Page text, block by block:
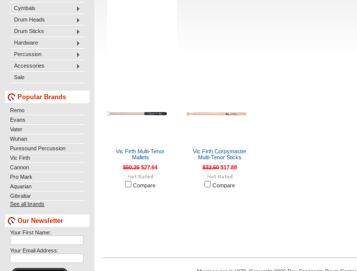
Cymbals
Drum Heads
Drum Sticks
Hardware
Percussion
Accessories
Sale
Popular Brands
Remo
Evans
Vater
Wuhan
Puresound Percussion
Vic Firth
Cannon
Pro Mark
Aquarian
Gibraltar
See all brands
Our Newsletter
Your First Name:
Your Email Address:
Vic Firth Multi-Tenor
Mallets
$50.25 $27.64
Compare
Vic Firth Corpsmaster
Multi-Tenor Sticks
$32.50 $17.88
Compare